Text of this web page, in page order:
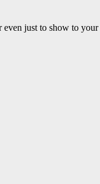
just to show to